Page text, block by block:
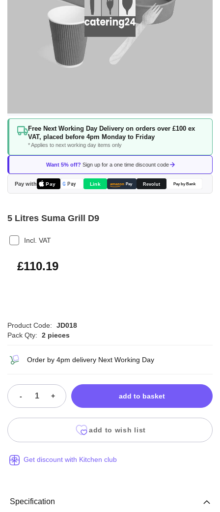
Free Next Working Day Delivery on orders over £100 ex
VAT, placed before 4pm Monday to Friday
* Applies to next working day items only
Want 5% off? Sign up for a one time discount code
Pay with Pay G Pay Link amazon Pay Revolut Pay by Bank
Skip
beginning
the
images
gallery
5 Litres Suma Grill D9
Incl. VAT
£132.23
£110.19
Product Code:
JD018
Pack Qty:
2 pieces
Order by 4pm delivery Next Working Day
- + add to basket
add to wish list
Get discount with Kitchen club
Specification